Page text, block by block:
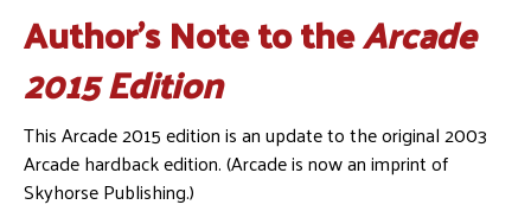
Author’s Note to theArcade
2015 Edition
This Arcade 2015 edition is an update to the original 2003
Arcade hardback edition. (Arcade is now an imprint of
Skyhorse Publishing.)